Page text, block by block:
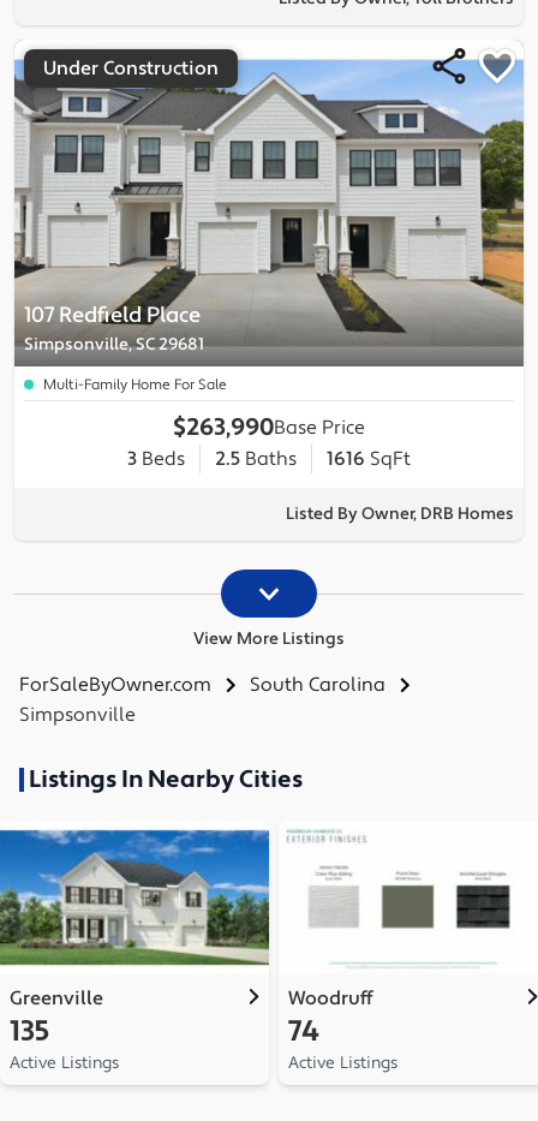
107 Redfield Place
Simpsonville, SC 29681
Under Construction
Multi-Family Home For Sale
$263,990Base Price
3 Beds 2.5 Baths 1616 SqFt
Listed By Owner, DRB Homes
View More Listings
ForSaleByOwner.com
South Carolina
Simpsonville
Listings In Nearby Cities
Greenville
135
Active Listings
Woodruff
74
Active Listings